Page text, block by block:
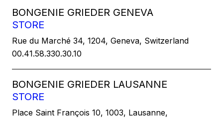
BONGENIE GRIEDER GENEVA
STORE
Rue du Marché 34, 1204, Geneva, Switzerland
00.41.58.330.30.10
BONGENIE GRIEDER LAUSANNE
STORE
Place Saint François 10, 1003, Lausanne,